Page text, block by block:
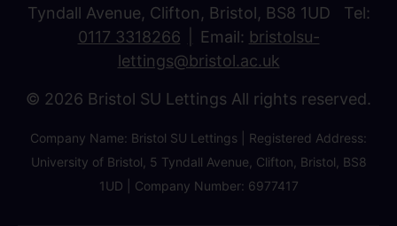
Tyndall Avenue, Clifton, Bristol, BS8 1UD Tel:
0117 3318266
Email: bristolsu-
lettings@bristol.ac.uk
© 2026 Bristol SU Lettings All rights reserved.
Company Name: Bristol SU Lettings | Registered Address:
University of Bristol, 5 Tyndall Avenue, Clifton, Bristol, BS8
1UD | Company Number: 6977417